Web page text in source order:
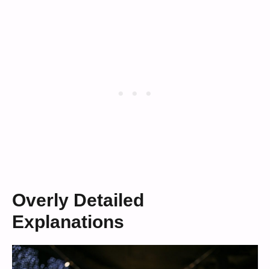
Overly Detailed
Explanations